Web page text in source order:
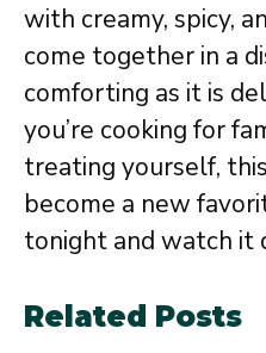
with creamy, spicy,
come together in a
comforting as it is
you’re cooking for
treating yourself,
become a new
tonight and watch it
Related Posts